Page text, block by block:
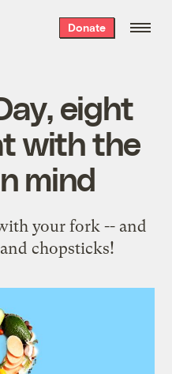
Donate
eight
with the
mind
your fork -- and
chopsticks!